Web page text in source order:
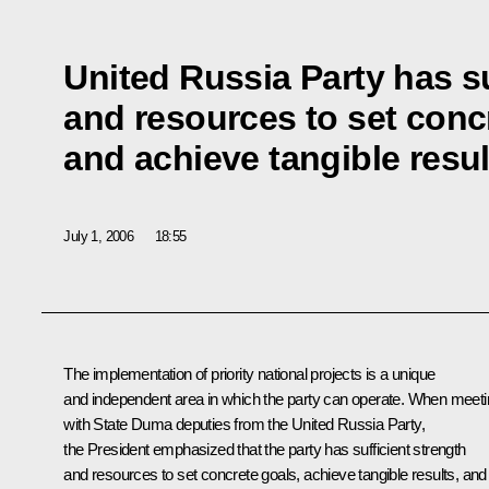
United Russia Party has
and resources to set
and achieve tangible
July 1, 2006 18:55
The implementation of priority national projects is a unique
and independent area in which the party can operate. When
with State Duma deputies from the United Russia Party,
the President emphasized that the party has sufficient strength
and resources to set concrete goals, achieve tangible results,